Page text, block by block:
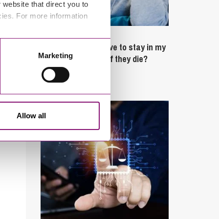
that direct you to
For more information
Marketing
Allow all
February 4, 2025
What rights do I have to stay in my
partner’s property if they die?
Latest Articles